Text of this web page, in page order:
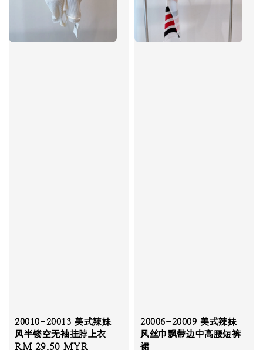
20010-20013 美式辣妹
风半镂空无袖挂脖上衣
Sale
RM 29.50 MYR
20006-20009 美式辣妹
风丝巾飘带边中高腰短裤
裙